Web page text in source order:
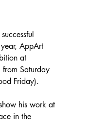
AppArt
at
Saturday
Friday).
his work at
in the